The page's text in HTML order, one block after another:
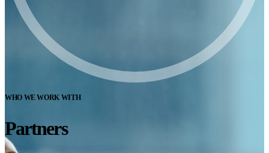
WHO WE WORK WITH
Partners